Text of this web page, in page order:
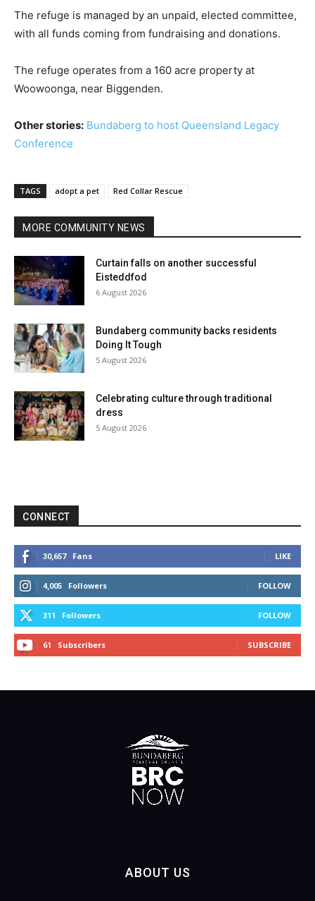
The refuge is managed by an unpaid, elected committee,
with all funds coming from fundraising and donations.
The refuge operates from a 160 acre property at
Woowoonga, near Biggenden.
Other stories: Bundaberg to host Queensland Legacy
Conference
TAGS adopt a pet Red Collar Rescue
MORE COMMUNITY NEWS
Curtain falls on another successful
Eisteddfod
6 August 2026
Bundaberg community backs residents
Doing It Tough
5 August 2026
Celebrating culture through traditional
dress
5 August 2026
CONNECT
30,657 Fans LIKE
4,005 Followers FOLLOW
311 Followers FOLLOW
61 Subscribers SUBSCRIBE
ABOUT US